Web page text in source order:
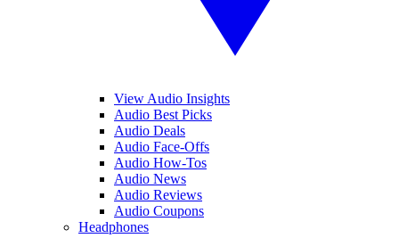
View Audio Insights
Audio Best Picks
Audio Deals
Audio Face-Offs
Audio How-Tos
Audio News
Audio Reviews
Audio Coupons
Headphones